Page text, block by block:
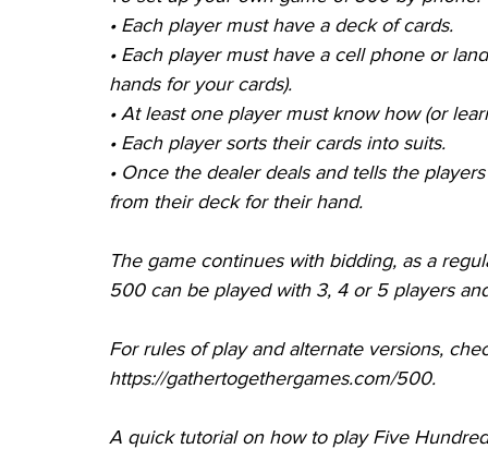
• Each player must have a deck of cards.
• Each player must have a cell phone or
hands for your cards).
• At least one player must know how (or
• Each player sorts their cards into suits.
• Once the dealer deals and tells the
from their deck for their hand.
The game continues with bidding, as a
500 can be played with 3, 4 or 5 players
For rules of play and alternate versions,
https://gathertogethergames.com/500.
A quick tutorial on how to play Five